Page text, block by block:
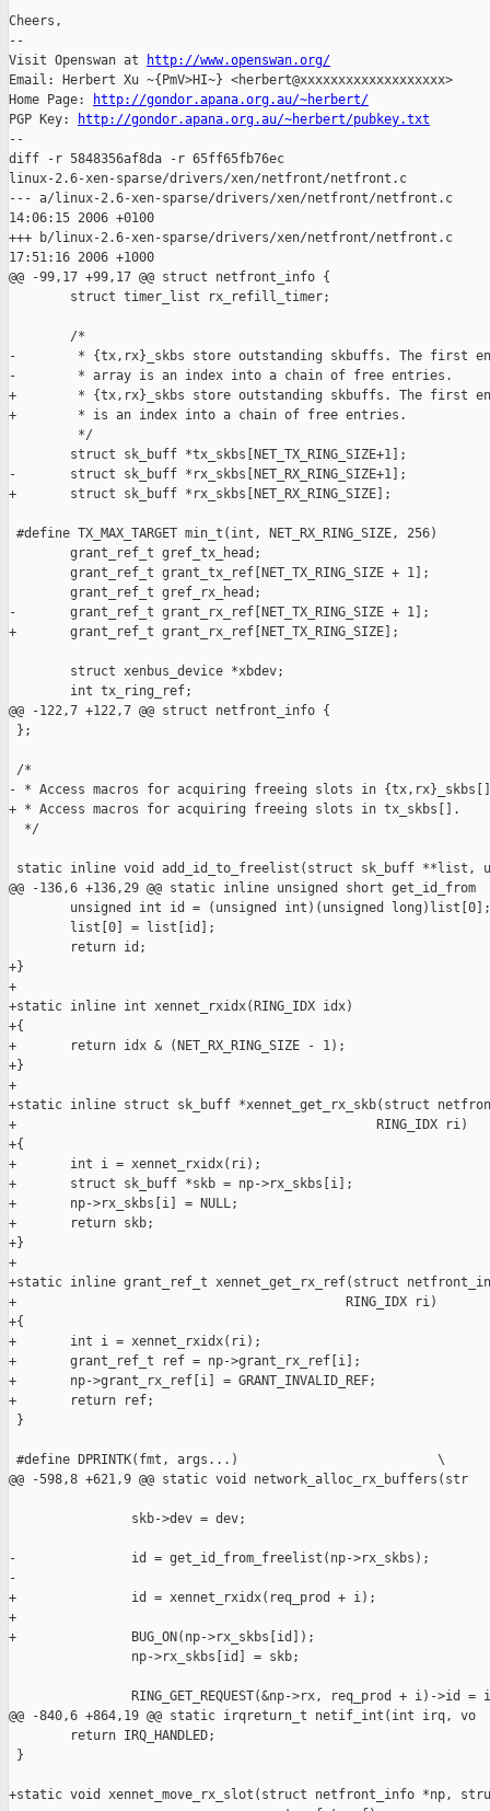
Cheers,
--
Visit Openswan at
http://www.openswan.org/
Email: Herbert Xu ~{PmV>HI~} <herbert@xxxxxxxxxxxxxxxxxxx>
Home Page:
http://gondor.apana.org.au/~herbert/
PGP Key:
http://gondor.apana.org.au/~herbert/pubkey.txt
--
diff -r 5848356af8da -r 65ff65fb76ec
linux-2.6-xen-sparse/drivers/xen/netfront/netfront.c
--- a/linux-2.6-xen-sparse/drivers/xen/netfront/netfront.c
14:06:15 2006 +0100
+++ b/linux-2.6-xen-sparse/drivers/xen/netfront/netfront.c
17:51:16 2006 +1000
@@ -99,17 +99,17 @@ struct netfront_info {
        struct timer_list rx_refill_timer;
        /*
-        * {tx,rx}_skbs store outstanding skbuffs. The first
-        * array is an index into a chain of free entries.
+        * {tx,rx}_skbs store outstanding skbuffs. The first
+        * is an index into a chain of free entries.
         */
        struct sk_buff *tx_skbs[NET_TX_RING_SIZE+1];
-       struct sk_buff *rx_skbs[NET_RX_RING_SIZE+1];
+       struct sk_buff *rx_skbs[NET_RX_RING_SIZE];
#define TX_MAX_TARGET min_t(int, NET_RX_RING_SIZE, 256)
        grant_ref_t gref_tx_head;
        grant_ref_t grant_tx_ref[NET_TX_RING_SIZE + 1];
        grant_ref_t gref_rx_head;
-       grant_ref_t grant_rx_ref[NET_TX_RING_SIZE + 1];
+       grant_ref_t grant_rx_ref[NET_TX_RING_SIZE];
        struct xenbus_device *xbdev;
        int tx_ring_ref;
@@ -122,7 +122,7 @@ struct netfront_info {
};
/*
- * Access macros for acquiring freeing slots in
+ * Access macros for acquiring freeing slots in tx_skbs[].
  */
static inline void add_id_to_freelist(struct sk_buff **list,
@@ -136,6 +136,29 @@ static inline unsigned short get_id_from
        unsigned int id = (unsigned int)(unsigned long)list[0];
        list[0] = list[id];
        return id;
+}
+
+static inline int xennet_rxidx(RING_IDX idx)
+{
+       return idx & (NET_RX_RING_SIZE - 1);
+}
+
+static inline struct sk_buff *xennet_get_rx_skb(struct
+                                               RING_IDX ri)
+{
+       int i = xennet_rxidx(ri);
+       struct sk_buff *skb = np->rx_skbs[i];
+       np->rx_skbs[i] = NULL;
+       return skb;
+}
+
+static inline grant_ref_t xennet_get_rx_ref(struct
+                                           RING_IDX ri)
+{
+       int i = xennet_rxidx(ri);
+       grant_ref_t ref = np->grant_rx_ref[i];
+       np->grant_rx_ref[i] = GRANT_INVALID_REF;
+       return ref;
}
#define DPRINTK(fmt, args...)                          \
@@ -598,8 +621,9 @@ static void network_alloc_rx_buffers(str
                skb->dev = dev;
-               id = get_id_from_freelist(np->rx_skbs);
-
+               id = xennet_rxidx(req_prod + i);
+
+               BUG_ON(np->rx_skbs[id]);
                np->rx_skbs[id] = skb;
RING_GET_REQUEST(&np->rx, req_prod + i)->id =
@@ -840,6 +864,19 @@ static irqreturn_t netif_int(int irq, vo
        return IRQ_HANDLED;
}
+static void xennet_move_rx_slot(struct netfront_info *np,